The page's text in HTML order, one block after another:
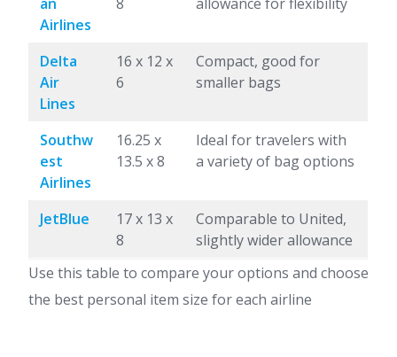
Airlines
Delta
Air
Lines
16 x 12 x
6
Compact, good for
smaller bags
Southw
est
Airlines
16.25 x
13.5 x 8
Ideal for travelers with
a variety of bag options
JetBlue
17 x 13 x
8
Comparable to United,
slightly wider allowance
Use this table to compare your options and choose
the best personal item size for each airline